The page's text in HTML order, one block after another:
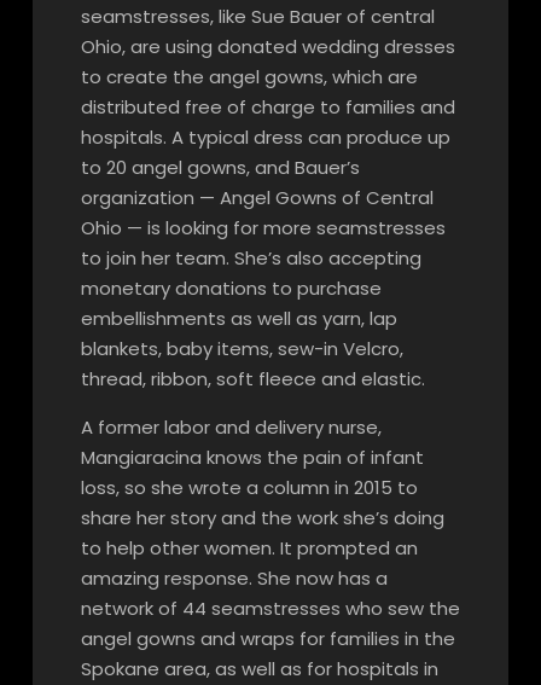
seamstresses, like Sue Bauer of central
Ohio, are using donated wedding dresses
to create the angel gowns, which are
distributed free of charge to families and
hospitals. A typical dress can produce up
to 20 angel gowns, and Bauer’s
organization — Angel Gowns of Central
Ohio — is looking for more seamstresses
to join her team. She’s also accepting
monetary donations to purchase
embellishments as well as yarn, lap
blankets, baby items, sew-in Velcro,
thread, ribbon, soft fleece and elastic.
A former labor and delivery nurse,
Mangiaracina knows the pain of infant
loss, so she wrote a column in 2015 to
share her story and the work she’s doing
to help other women. It prompted an
amazing response. She now has a
network of 44 seamstresses who sew the
angel gowns and wraps for families in the
Spokane area, as well as for hospitals in